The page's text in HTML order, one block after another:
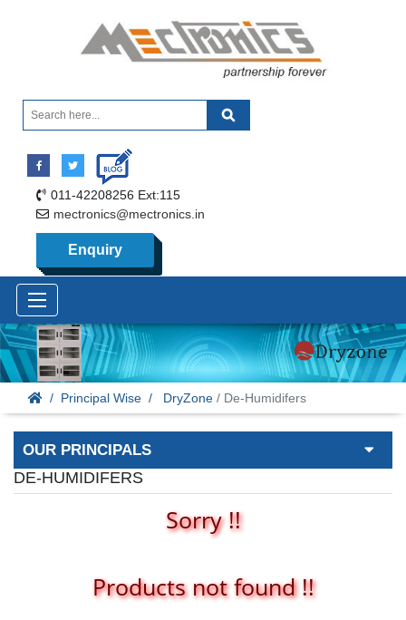
011-42208256 Ext:115
mectronics@mectronics.in
Enquiry
Principal Wise DryZone / De-Humidifers
OUR PRINCIPALS
DE-HUMIDIFERS
Sorry !!
Products not found !!